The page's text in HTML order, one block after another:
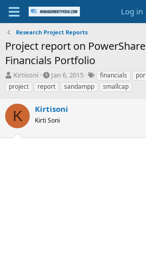
Log in
Research Project Reports
Project report on
Financials Portfolio
T
h
r
e
a
d
s
t
Kirtisoni
S
t
a
t
d
t
Jan 6, 2015
T
a
g
financials
project
report sandampp smallcap
K Kirtisoni
Kirti Soni